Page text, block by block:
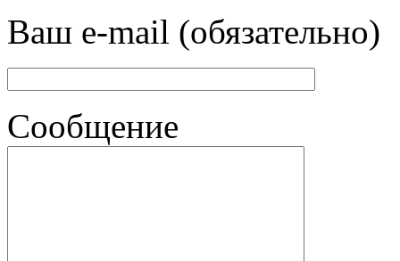
Ваш e-mail (обязательно)
Сообщение